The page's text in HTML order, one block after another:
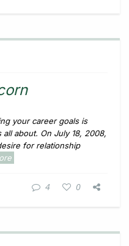
your career goals is
about. On July 18, 2008,
for relationship
4 0